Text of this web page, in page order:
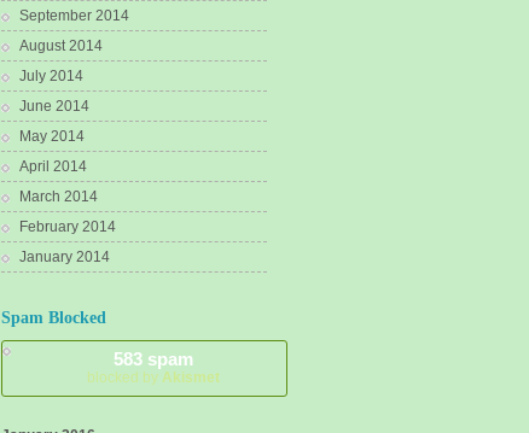
September 2014
August 2014
July 2014
June 2014
May 2014
April 2014
March 2014
February 2014
January 2014
Spam Blocked
583 spam
blocked by Akismet